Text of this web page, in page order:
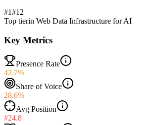
#1#12
Top tierin Web Data Infrastructure for AI
Key Metrics
Presence Rate
42.7%
Share of Voice
28.6%
Avg Position
#24.8